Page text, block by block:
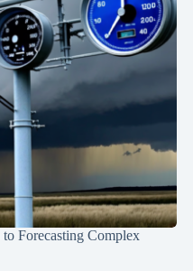
Forecasting Complex